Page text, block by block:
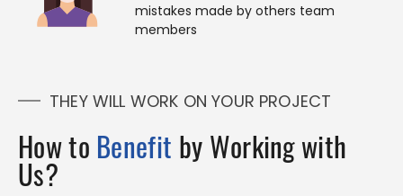
mistakes made by others team
members
THEY WILL WORK ON YOUR PROJECT
How to Benefit by Working with
Us?